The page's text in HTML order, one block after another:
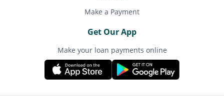
Make a Payment
Get Our App
Make your loan payments online